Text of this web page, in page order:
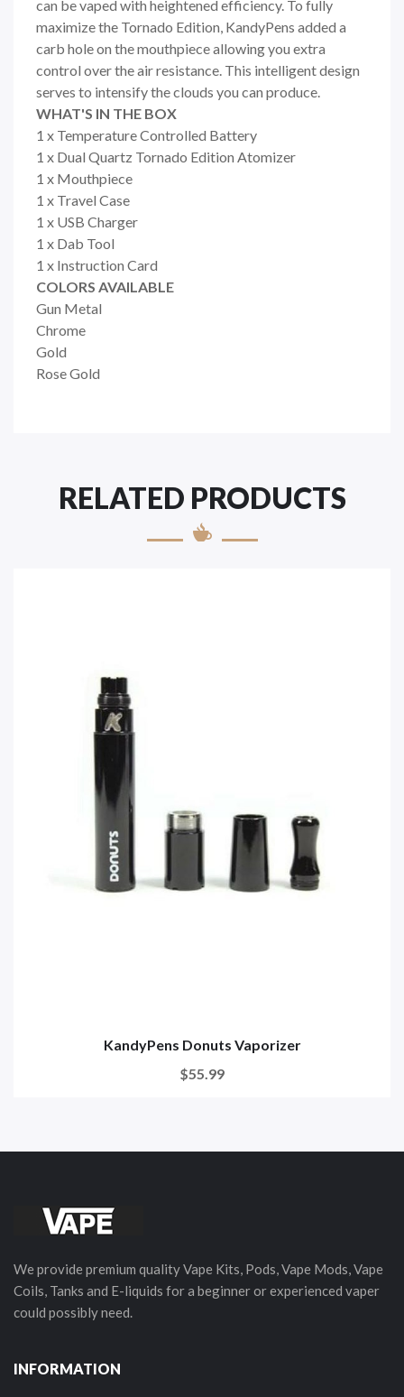
can be vaped with heightened efficiency. To fully
maximize the Tornado Edition, KandyPens added a
carb hole on the mouthpiece allowing you extra
control over the air resistance. This intelligent design
serves to intensify the clouds you can produce.
WHAT'S IN THE BOX
1 x Temperature Controlled Battery
1 x Dual Quartz Tornado Edition Atomizer
1 x Mouthpiece
1 x Travel Case
1 x USB Charger
1 x Dab Tool
1 x Instruction Card
COLORS AVAILABLE
Gun Metal
Chrome
Gold
Rose Gold
RELATED PRODUCTS
KandyPens Donuts Vaporizer
$55.99
We provide premium quality Vape Kits, Pods, Vape Mods, Vape
Coils, Tanks and E-liquids for a beginner or experienced vaper
could possibly need.
INFORMATION